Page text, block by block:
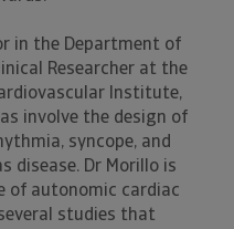
in the Department of
Researcher at the
Institute,
involve the design of
syncope, and
disease. Dr Morillo is
of autonomic cardiac
studies that